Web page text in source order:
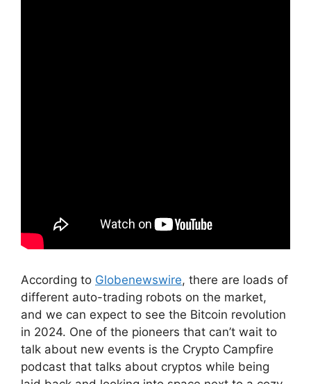
According to Globenewswire, there are loads of
different auto-trading robots on the market,
and we can expect to see the Bitcoin revolution
in 2024. One of the pioneers that can’t wait to
talk about new events is the Crypto Campfire
podcast that talks about cryptos while being